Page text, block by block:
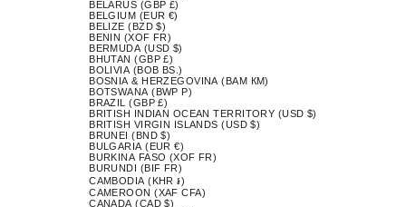
BELARUS (GBP £)
BELGIUM (EUR €)
BELIZE (BZD $)
BENIN (XOF FR)
BERMUDA (USD $)
BHUTAN (GBP £)
BOLIVIA (BOB BS.)
BOSNIA & HERZEGOVINA (BAM КМ)
BOTSWANA (BWP P)
BRAZIL (GBP £)
BRITISH INDIAN OCEAN TERRITORY (USD $)
BRITISH VIRGIN ISLANDS (USD $)
BRUNEI (BND $)
BULGARIA (EUR €)
BURKINA FASO (XOF FR)
BURUNDI (BIF FR)
CAMBODIA (KHR ៛)
CAMEROON (XAF CFA)
CANADA (CAD $)